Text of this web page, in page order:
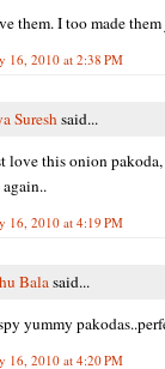
them. I too made
16, 2010 at 2:38 PM
Sureshsaid...
love this onion
again..
16, 2010 at 4:19 PM
Balasaid...
yummy
16, 2010 at 4:20 PM